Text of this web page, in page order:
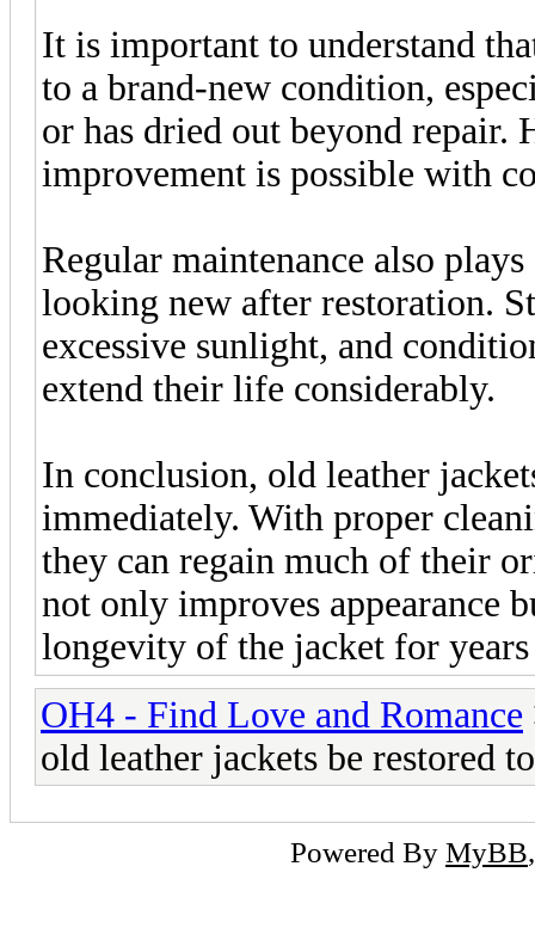
It is important to understand
to a brand-new condition,
or has dried out beyond repair.
improvement is possible with
Regular maintenance also
looking new after restoration.
excessive sunlight, and
extend their life considerably.
In conclusion, old leather
immediately. With proper
they can regain much of their
not only improves appearance
longevity of the jacket for
OH4 - Find Love and Romance
old leather jackets be restored
Powered By MyBB